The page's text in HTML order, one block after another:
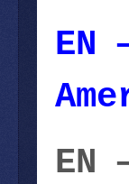
EN
EN